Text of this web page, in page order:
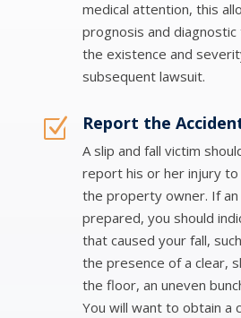
medical attention, this
prognosis and
the existence and
subsequent lawsuit.
Z Report the
A slip and fall victim
report his or her injury
the property owner. If
prepared, you should
that caused your fall,
the presence of a clear,
the floor, an uneven
You will want to obtain a